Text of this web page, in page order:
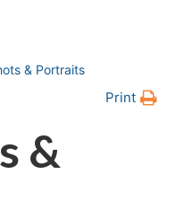
& Portraits
Print
&